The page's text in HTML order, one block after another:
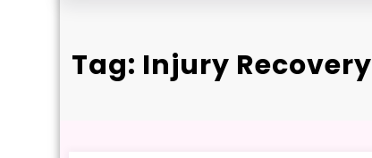
Tag: Injury Recovery